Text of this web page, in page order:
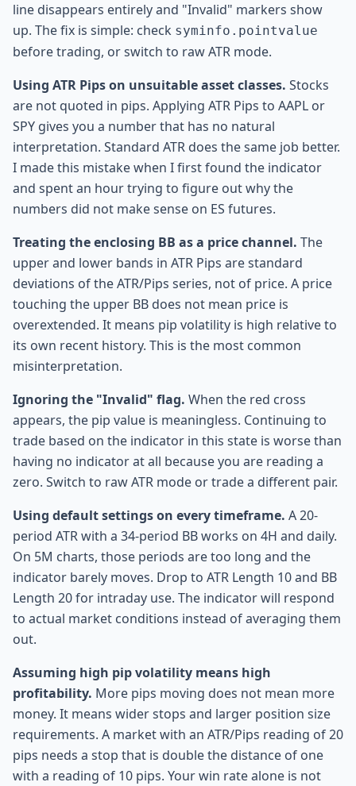
line disappears entirely and "Invalid" markers show
up. The fix is simple: check syminfo.pointvalue
before trading, or switch to raw ATR mode.
Using ATR Pips on unsuitable asset classes. Stocks
are not quoted in pips. Applying ATR Pips to AAPL or
SPY gives you a number that has no natural
interpretation. Standard ATR does the same job better.
I made this mistake when I first found the indicator
and spent an hour trying to figure out why the
numbers did not make sense on ES futures.
Treating the enclosing BB as a price channel. The
upper and lower bands in ATR Pips are standard
deviations of the ATR/Pips series, not of price. A price
touching the upper BB does not mean price is
overextended. It means pip volatility is high relative to
its own recent history. This is the most common
misinterpretation.
Ignoring the "Invalid" flag. When the red cross
appears, the pip value is meaningless. Continuing to
trade based on the indicator in this state is worse than
having no indicator at all because you are reading a
zero. Switch to raw ATR mode or trade a different pair.
Using default settings on every timeframe. A 20-
period ATR with a 34-period BB works on 4H and daily.
On 5M charts, those periods are too long and the
indicator barely moves. Drop to ATR Length 10 and BB
Length 20 for intraday use. The indicator will respond
to actual market conditions instead of averaging them
out.
Assuming high pip volatility means high
profitability. More pips moving does not mean more
money. It means wider stops and larger position size
requirements. A market with an ATR/Pips reading of 20
pips needs a stop that is double the distance of one
with a reading of 10 pips. Your win rate alone is not